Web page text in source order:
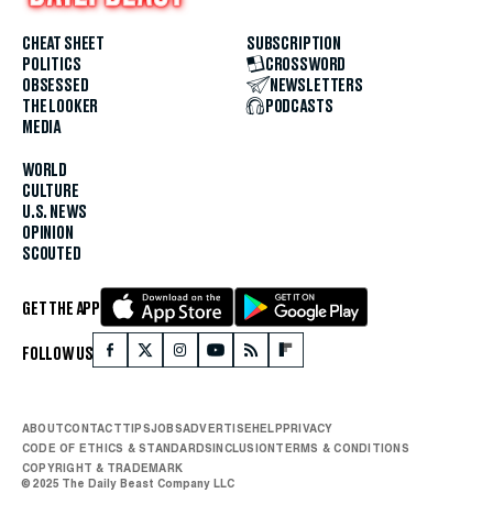
CHEAT SHEET
POLITICS
OBSESSED
THE LOOKER
MEDIA
WORLD
CULTURE
U.S. NEWS
OPINION
SCOUTED
SUBSCRIPTION
CROSSWORD
NEWSLETTERS
PODCASTS
GET THE APP
FOLLOW US
ABOUTCONTACTTIPSJOBSADVERTISEHELPPRIVACY
CODE OF ETHICS & STANDARDSINCLUSIONTERMS & CONDITIONS
COPYRIGHT & TRADEMARK
© 2025 The Daily Beast Company LLC